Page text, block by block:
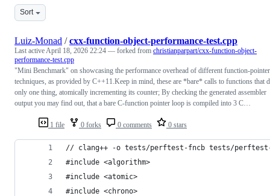
Sort
1 file 0 forks 0 comments 0 stars
Luiz-Monad /cxx-function-object-performance-test.cpp
Last activeApril 18, 2026 22:24 — forked from christianparpart/cxx-function-object-
performance-test.cpp
"Mini Benchmark" on showcasing the performance overhead of different function-pointer
techniques, as provided by C++11.Keep in mind, these are *bare* calls to functions that
only one thing, atomically incrementing its counter; By checking the generated assembler
output you may find out, that a bare C-function pointer loop is compiled into 3 C…
// clang++ -o tests/perftest-fncb tests/perftest-
#include <algorithm>
#include <atomic>
#include <chrono>